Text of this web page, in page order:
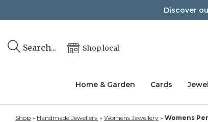
to
Discover
Search... Shop local
Home & Garden Cards
Shop » Handmade Jewellery » Womens Jewellery » Womens